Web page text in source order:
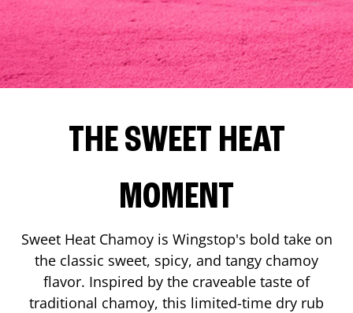
THE SWEET HEAT
MOMENT
Sweet Heat Chamoy is Wingstop's bold take on
the classic sweet, spicy, and tangy chamoy
flavor. Inspired by the craveable taste of
traditional chamoy, this limited-time dry rub